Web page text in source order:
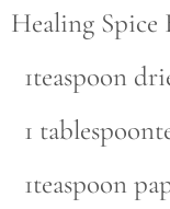
Healing Spice
1teaspoon
1
1teaspoon